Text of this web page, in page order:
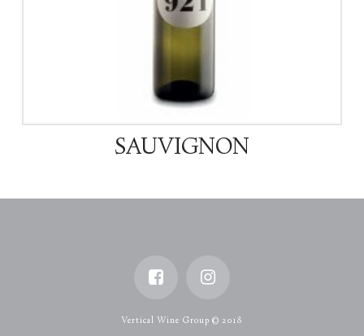
SAUVIGNON
Vertical Wine Group © 2018